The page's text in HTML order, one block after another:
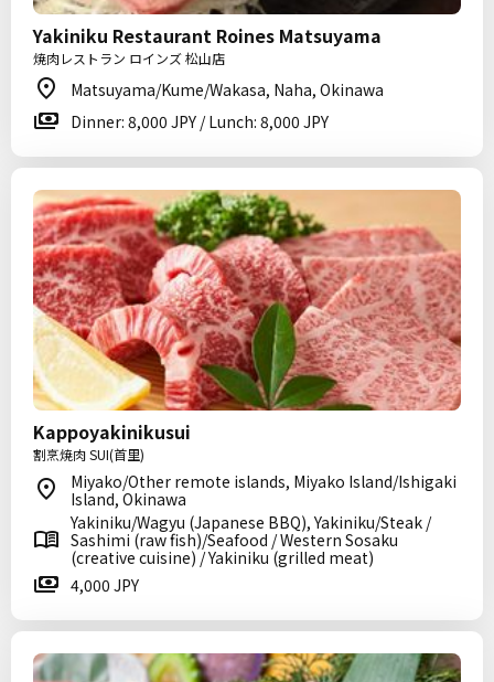
Yakiniku Restaurant Roines Matsuyama
焼肉レストラン ロインズ 松山店
Matsuyama/Kume/Wakasa, Naha, Okinawa
Dinner: 8,000 JPY / Lunch: 8,000 JPY
Kappoyakinikusui
割烹焼肉 SUI(首里)
Miyako/Other remote islands, Miyako Island/Ishigaki
Island, Okinawa
Yakiniku/Wagyu (Japanese BBQ), Yakiniku/Steak /
Sashimi (raw fish)/Seafood / Western Sosaku
(creative cuisine) / Yakiniku (grilled meat)
4,000 JPY